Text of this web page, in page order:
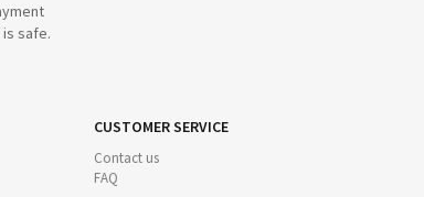
safe.
CUSTOMER SERVICE
Contact us
FAQ